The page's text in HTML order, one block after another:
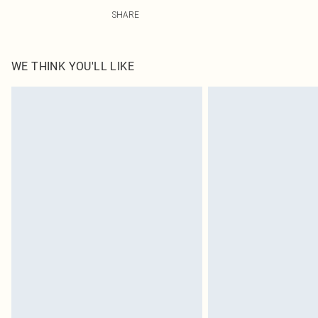
SHARE
WE THINK YOU'LL LIKE